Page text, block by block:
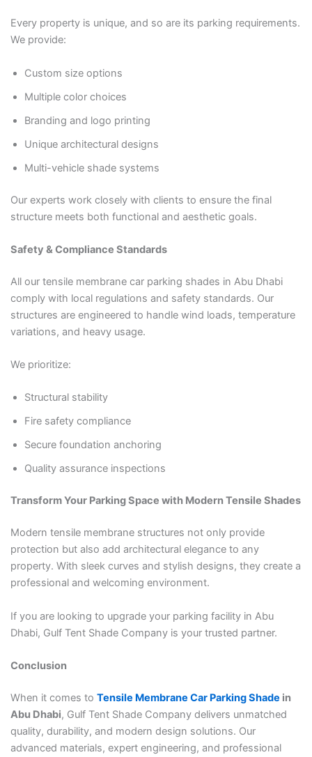
Every property is unique, and so are its parking requirements.
We provide:
Custom size options
Multiple color choices
Branding and logo printing
Unique architectural designs
Multi-vehicle shade systems
Our experts work closely with clients to ensure the final
structure meets both functional and aesthetic goals.
Safety & Compliance Standards
All our tensile membrane car parking shades in Abu Dhabi
comply with local regulations and safety standards. Our
structures are engineered to handle wind loads, temperature
variations, and heavy usage.
We prioritize:
Structural stability
Fire safety compliance
Secure foundation anchoring
Quality assurance inspections
Transform Your Parking Space with Modern Tensile Shades
Modern tensile membrane structures not only provide
protection but also add architectural elegance to any
property. With sleek curves and stylish designs, they create a
professional and welcoming environment.
If you are looking to upgrade your parking facility in Abu
Dhabi, Gulf Tent Shade Company is your trusted partner.
Conclusion
When it comes to Tensile Membrane Car Parking Shade in
Abu Dhabi, Gulf Tent Shade Company delivers unmatched
quality, durability, and modern design solutions. Our
advanced materials, expert engineering, and professional